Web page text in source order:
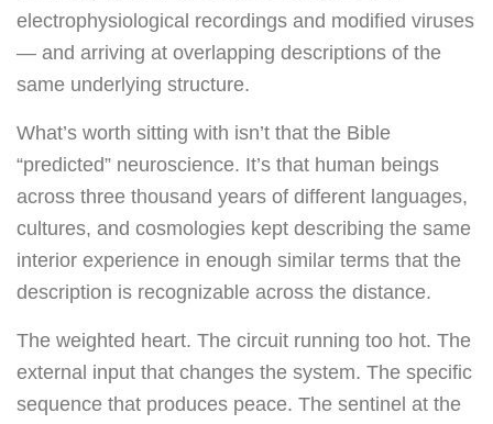
electrophysiological recordings and modified viruses
— and arriving at overlapping descriptions of the
same underlying structure.
What’s worth sitting with isn’t that the Bible
“predicted” neuroscience. It’s that human beings
across three thousand years of different languages,
cultures, and cosmologies kept describing the same
interior experience in enough similar terms that the
description is recognizable across the distance.
The weighted heart. The circuit running too hot. The
external input that changes the system. The specific
sequence that produces peace. The sentinel at the